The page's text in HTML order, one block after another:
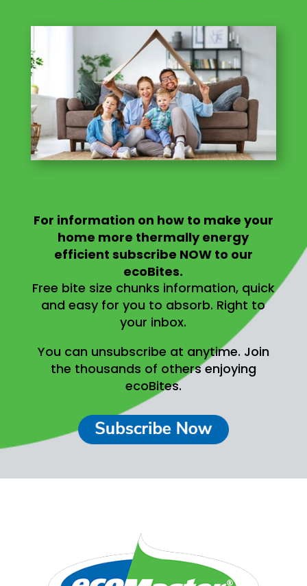
For information on how to make your
home more thermally energy
efficient subscribe NOW to our
ecoBites.
Free bite size chunks information, quick
and easy for you to absorb. Right to
your inbox.
You can unsubscribe at anytime. Join
the thousands of others enjoying
ecoBites.